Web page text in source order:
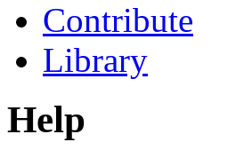
Contribute
Library
Help